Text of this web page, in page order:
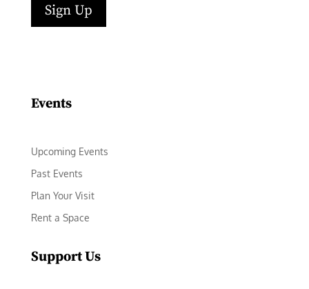
Sign Up
Events
Upcoming Events
Past Events
Plan Your Visit
Rent a Space
Support Us